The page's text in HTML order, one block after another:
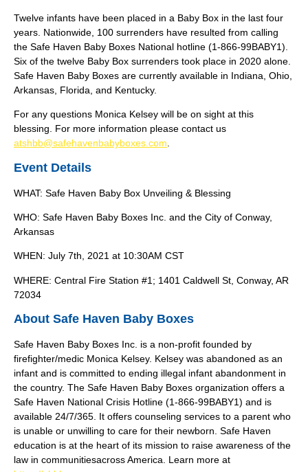
Twelve infants have been placed in a Baby Box in the last four
years. Nationwide, 100 surrenders have resulted from calling
the Safe Haven Baby Boxes National hotline (1-866-99BABY1).
Six of the twelve Baby Box surrenders took place in 2020 alone.
Safe Haven Baby Boxes are currently available in Indiana, Ohio,
Arkansas, Florida, and Kentucky.
For any questions Monica Kelsey will be on sight at this
blessing. For more information please contact us
atshbb@safehavenbabyboxes.com.
Event Details
WHAT: Safe Haven Baby Box Unveiling & Blessing
WHO: Safe Haven Baby Boxes Inc. and the City of Conway,
Arkansas
WHEN: July 7th, 2021 at 10:30AM CST
WHERE: Central Fire Station #1; 1401 Caldwell St, Conway, AR
72034
About Safe Haven Baby Boxes
Safe Haven Baby Boxes Inc. is a non-profit founded by
firefighter/medic Monica Kelsey. Kelsey was abandoned as an
infant and is committed to ending illegal infant abandonment in
the country. The Safe Haven Baby Boxes organization offers a
Safe Haven National Crisis Hotline (1-866-99BABY1) and is
available 24/7/365. It offers counseling services to a parent who
is unable or unwilling to care for their newborn. Safe Haven
education is at the heart of its mission to raise awareness of the
law in communitiesacross America. Learn more at